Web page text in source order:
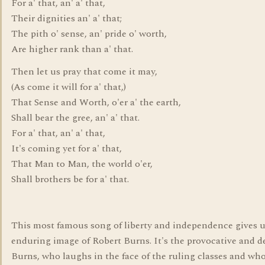
For a' that, an' a' that,
Their dignities an' a' that;
The pith o' sense, an' pride o' worth,
Are higher rank than a' that.
Then let us pray that come it may,
(As come it will for a' that,)
That Sense and Worth, o'er a' the earth,
Shall bear the gree, an' a' that.
For a' that, an' a' that,
It's coming yet for a' that,
That Man to Man, the world o'er,
Shall brothers be for a' that.
This most famous song of liberty and independence gives
enduring image of Robert Burns. It's the provocative and
Burns, who laughs in the face of the ruling classes and